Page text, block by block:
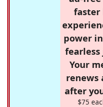
faster
power
Your
renews
after
$75